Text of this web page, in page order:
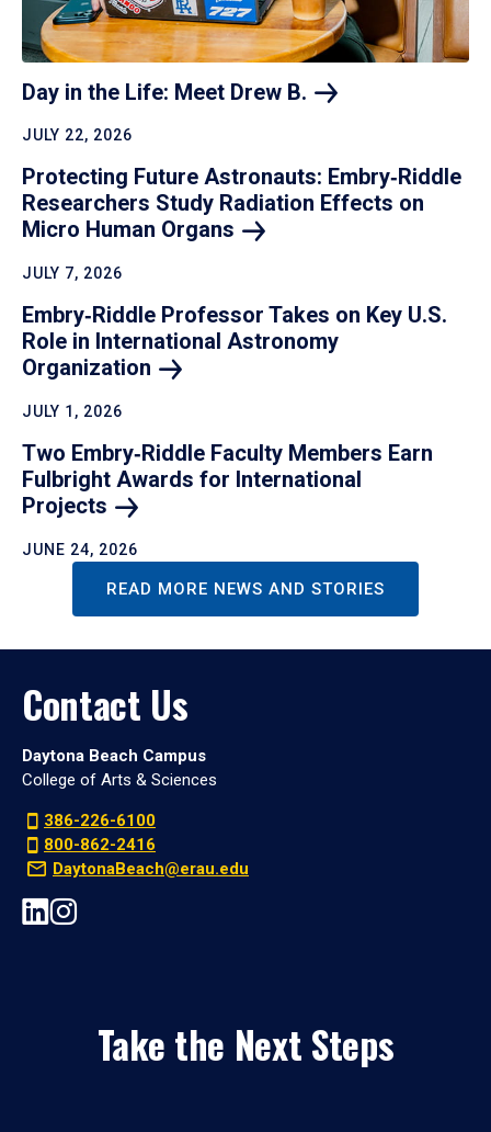
Day in the Life: Meet Drew B.
JULY 22, 2026
Protecting Future Astronauts: Embry‑Riddle
Researchers Study Radiation Effects on
Micro Human Organs
JULY 7, 2026
Embry‑Riddle Professor Takes on Key U.S.
Role in International Astronomy
Organization
JULY 1, 2026
Two Embry‑Riddle Faculty Members Earn
Fulbright Awards for International
Projects
JUNE 24, 2026
READ MORE NEWS AND STORIES
Contact Us
Daytona Beach Campus
College of Arts & Sciences
386-226-6100
800-862-2416
DaytonaBeach@erau.edu
Take the Next Steps